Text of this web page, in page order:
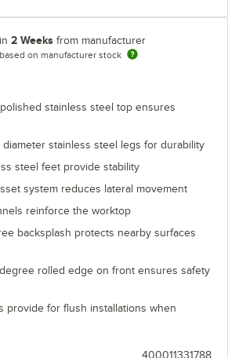
2 Weeks from manufacturer
on manufacturer stock
stainless steel top ensures
diameter stainless steel legs for durability
steel feet provide stability
system reduces lateral movement
reinforce the worktop
backsplash protects nearby surfaces
degree rolled edge on front ensures safety
provide for flush installations when
400011331788